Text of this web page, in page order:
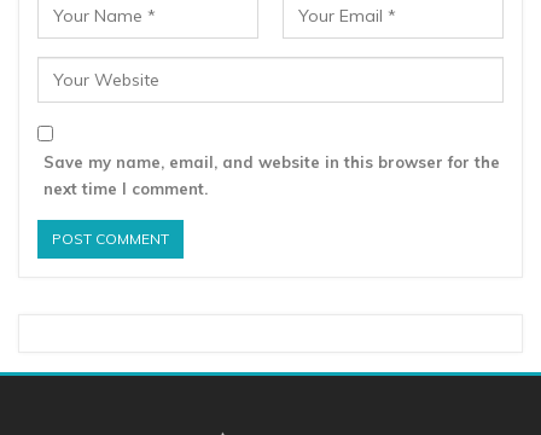
Save my name, email, and website in this browser for the
next time I comment.